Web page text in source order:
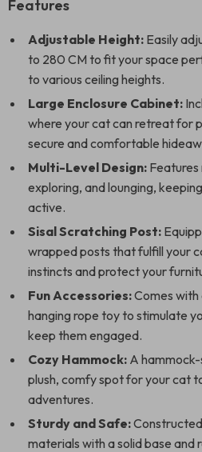
Features
Adjustable Height: Easily
to 280 CM to fit your space
to various ceiling heights.
Large Enclosure Cabinet:
where your cat can retreat for
secure and comfortable
Multi-Level Design:
exploring, and lounging,
active.
Sisal Scratching Post:
wrapped posts that fulfill your
instincts and protect your
Fun Accessories:Comes with
hanging rope toy to stimulate
keep them engaged.
Cozy Hammock: A
plush, comfy spot for your cat
adventures.
Sturdy and Safe:
materials with a solid base and